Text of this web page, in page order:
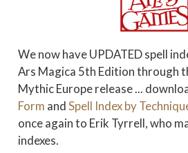
We now have UPDATED spell
Ars Magica 5th Edition through
Mythic Europe release ...
Form andSpell Index by
once again to Erik Tyrrell, who
indexes.